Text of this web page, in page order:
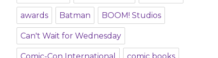
awards Batman BOOM! Studios
Can't Wait for Wednesday